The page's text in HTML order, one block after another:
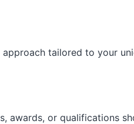
tailored to your
awards, or qualifications